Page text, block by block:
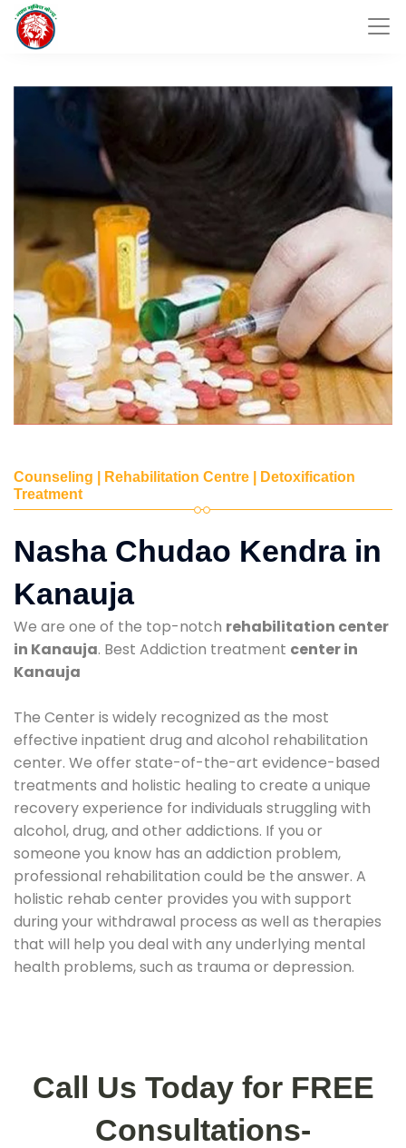
Counseling | Rehabilitation Centre | Detoxification
Treatment
Nasha Chudao Kendra in
Kanauja
We are one of the top-notch rehabilitation center
in Kanauja. Best Addiction treatment center in
Kanauja
The Center is widely recognized as the most
effective inpatient drug and alcohol rehabilitation
center. We offer state-of-the-art evidence-based
treatments and holistic healing to create a unique
recovery experience for individuals struggling with
alcohol, drug, and other addictions. If you or
someone you know has an addiction problem,
professional rehabilitation could be the answer. A
holistic rehab center provides you with support
during your withdrawal process as well as therapies
that will help you deal with any underlying mental
health problems, such as trauma or depression.
Call Us Today for FREE
Consultations-